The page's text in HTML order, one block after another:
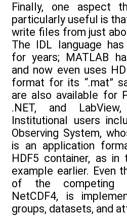
Finally, one aspect
particularly useful is
write files from just
The IDL language
for years; MATLAB
and now even uses
format for its “.mat”
are also available for
.NET, and
Institutional users
Observing System,
is an application
HDF5 container, as
example earlier. Even
of the competing
NetCDF4, is
groups, datasets, and